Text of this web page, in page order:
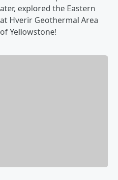
explored the Eastern
Hverir Geothermal Area
Yellowstone!